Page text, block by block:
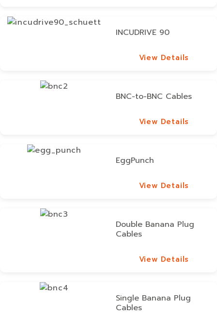
INCUDRIVE 90
View Details
BNC-to-BNC Cables
View Details
EggPunch
View Details
Double Banana Plug
Cables
View Details
Single Banana Plug
Cables